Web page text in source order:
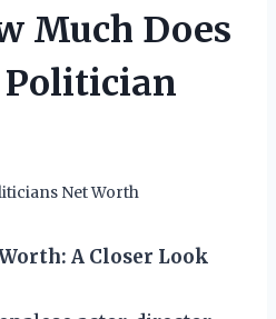
Much Does
Net Worth
A Closer Look